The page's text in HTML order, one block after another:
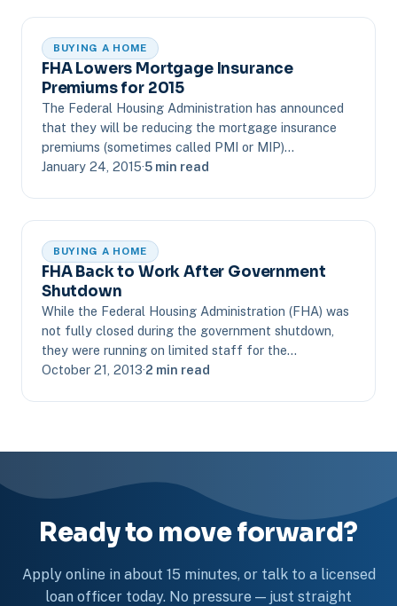
BUYING A HOME
FHA Lowers Mortgage Insurance
Premiums for 2015
The Federal Housing Administration has announced
that they will be reducing the mortgage insurance
premiums (sometimes called PMI or MIP)…
January 24, 2015·5 min read
BUYING A HOME
FHA Back to Work After Government
Shutdown
While the Federal Housing Administration (FHA) was
not fully closed during the government shutdown,
they were running on limited staff for the…
October 21, 2013·2 min read
Ready to move forward?
Apply online in about 15 minutes, or talk to a licensed
loan officer today. No pressure — just straight